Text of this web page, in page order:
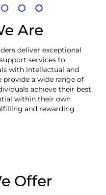
Are
deliver exceptional
services to
with intellectual and
provide a wide range of
achieve their best
within their own
and rewarding
Offer